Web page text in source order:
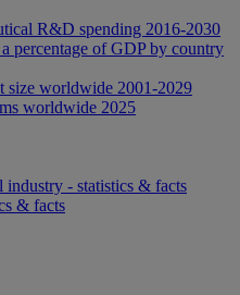
R&D spending 2016-2030
percentage of GDP by country
size worldwide 2001-2029
worldwide 2025
industry - statistics & facts
& facts